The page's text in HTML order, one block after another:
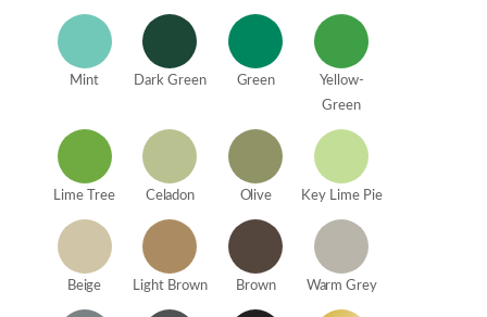
Mint Dark Green Green
Yellow-
Green
Lime Tree Celadon Olive Key Lime Pie
Beige Light Brown Brown Warm Grey